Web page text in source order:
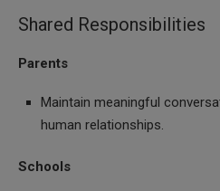
Shared Responsibilities
Parents
Maintain meaningful
human relationships.
Schools